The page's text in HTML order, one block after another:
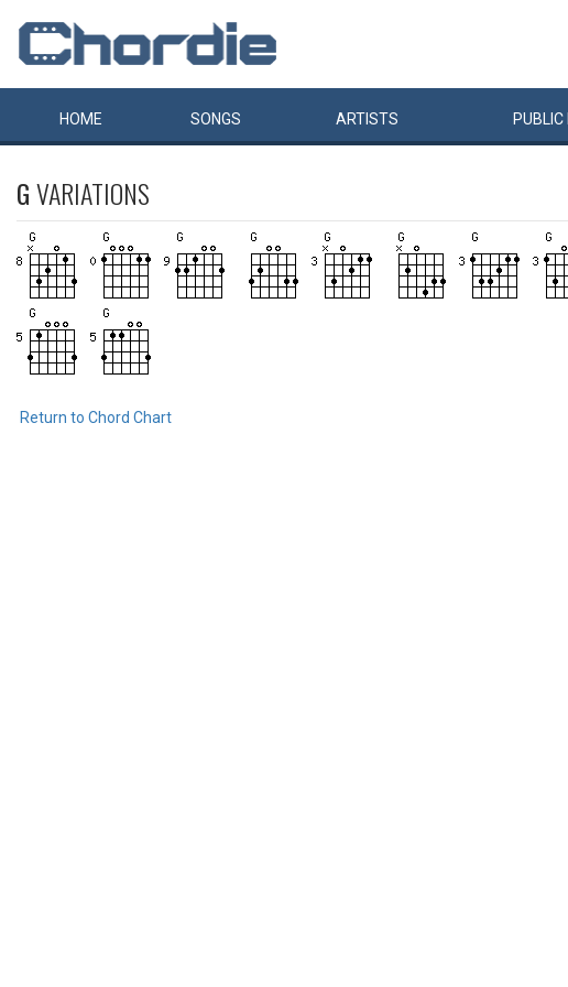
HOME SONGS ARTISTS PUBLIC
GVARIATIONS
Return to Chord Chart